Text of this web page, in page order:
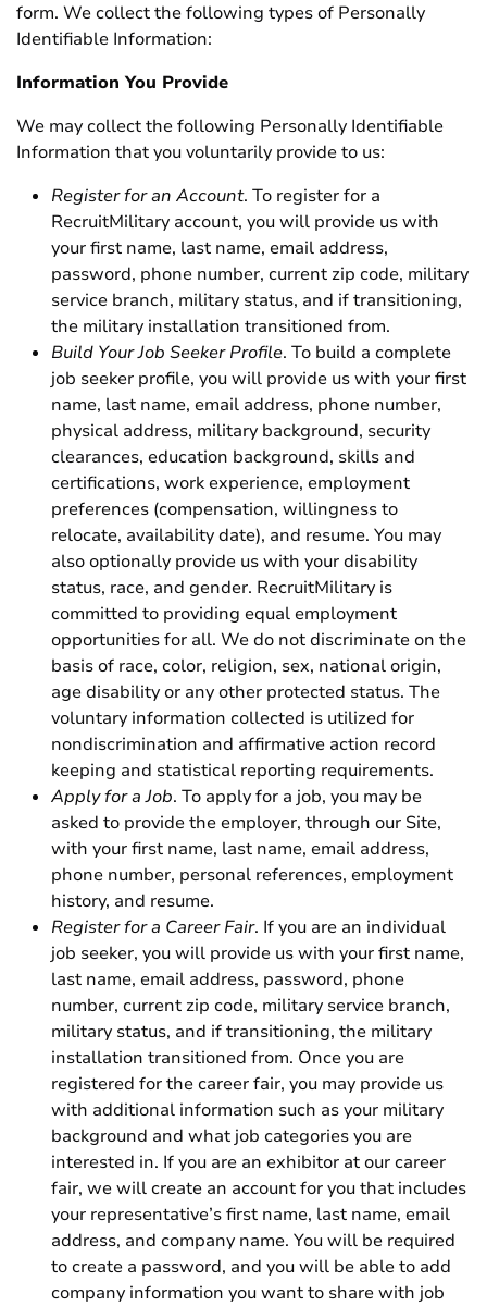
form. We collect the following types of Personally
Identifiable Information:
Information You Provide
We may collect the following Personally Identifiable
Information that you voluntarily provide to us:
Register for an Account. To register for a
RecruitMilitary account, you will provide us with
your first name, last name, email address,
password, phone number, current zip code, military
service branch, military status, and if transitioning,
the military installation transitioned from.
Build Your Job Seeker Profile. To build a complete
job seeker profile, you will provide us with your first
name, last name, email address, phone number,
physical address, military background, security
clearances, education background, skills and
certifications, work experience, employment
preferences (compensation, willingness to
relocate, availability date), and resume. You may
also optionally provide us with your disability
status, race, and gender. RecruitMilitary is
committed to providing equal employment
opportunities for all. We do not discriminate on the
basis of race, color, religion, sex, national origin,
age disability or any other protected status. The
voluntary information collected is utilized for
nondiscrimination and affirmative action record
keeping and statistical reporting requirements.
Apply for a Job. To apply for a job, you may be
asked to provide the employer, through our Site,
with your first name, last name, email address,
phone number, personal references, employment
history, and resume.
Register for a Career Fair. If you are an individual
job seeker, you will provide us with your first name,
last name, email address, password, phone
number, current zip code, military service branch,
military status, and if transitioning, the military
installation transitioned from. Once you are
registered for the career fair, you may provide us
with additional information such as your military
background and what job categories you are
interested in. If you are an exhibitor at our career
fair, we will create an account for you that includes
your representative’s first name, last name, email
address, and company name. You will be required
to create a password, and you will be able to add
company information you want to share with job